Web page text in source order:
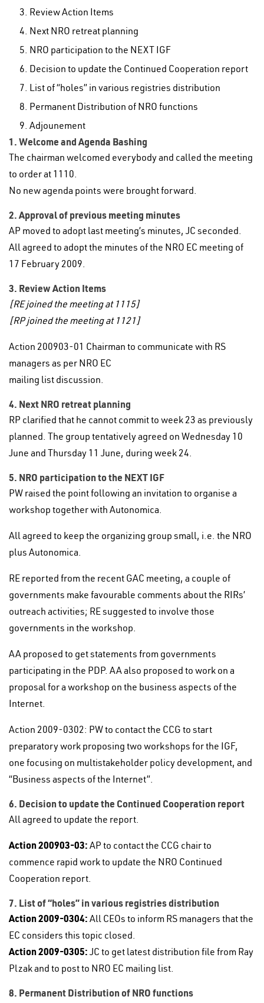
Review Action Items
Next NRO retreat planning
NRO participation to the NEXT IGF
Decision to update the Continued Cooperation report
List of “holes” in various registries distribution
Permanent Distribution of NRO functions
Adjounement
1. Welcome and Agenda Bashing
The chairman welcomed everybody and called the meeting
to order at 1110.
No new agenda points were brought forward.
2. Approval of previous meeting minutes
AP moved to adopt last meeting’s minutes, JC seconded.
All agreed to adopt the minutes of the NRO EC meeting of
17 February 2009.
3. Review Action Items
[RE joined the meeting at 1115]
[RP joined the meeting at 1121]
Action 200903-01 Chairman to communicate with RS
managers as per NRO EC
mailing list discussion.
4. Next NRO retreat planning
RP clarified that he cannot commit to week 23 as previously
planned. The group tentatively agreed on Wednesday 10
June and Thursday 11 June, during week 24.
5. NRO participation to the NEXT IGF
PW raised the point following an invitation to organise a
workshop together with Autonomica.
All agreed to keep the organizing group small, i.e. the NRO
plus Autonomica.
RE reported from the recent GAC meeting, a couple of
governments make favourable comments about the RIRs’
outreach activities; RE suggested to involve those
governments in the workshop.
AA proposed to get statements from governments
participating in the PDP. AA also proposed to work on a
proposal for a workshop on the business aspects of the
Internet.
Action 2009-0302: PW to contact the CCG to start
preparatory work proposing two workshops for the IGF,
one focusing on multistakeholder policy development, and
“Business aspects of the Internet”.
6. Decision to update the Continued Cooperation report
All agreed to update the report.
Action 200903-03: AP to contact the CCG chair to
commence rapid work to update the NRO Continued
Cooperation report.
7. List of “holes” in various registries distribution
Action 2009-0304: All CEOs to inform RS managers that the
EC considers this topic closed.
Action 2009-0305: JC to get latest distribution file from Ray
Plzak and to post to NRO EC mailing list.
8. Permanent Distribution of NRO functions